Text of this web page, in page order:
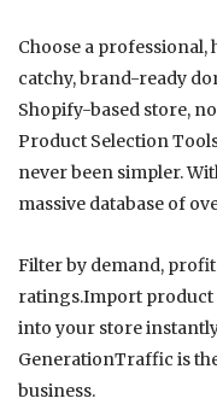
Choose a
catchy, brand-ready
Shopify-based store,
Product Selection
never been simpler.
massive database of
Filter by demand,
ratings.Import product
into your store
GenerationTraffic is
business.